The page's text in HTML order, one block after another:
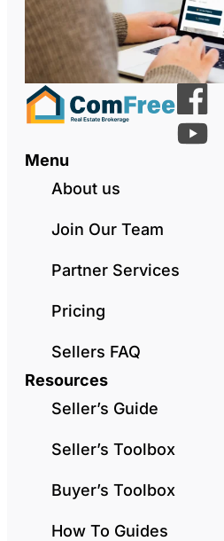
Menu
About us
Join Our Team
Partner Services
Pricing
Sellers FAQ
Resources
Seller’s Guide
Seller’s Toolbox
Buyer’s Toolbox
How To Guides